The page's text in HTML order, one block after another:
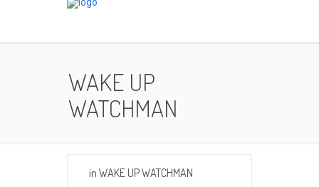
WAKE UP
WATCHMAN
in WAKE UP WATCHMAN